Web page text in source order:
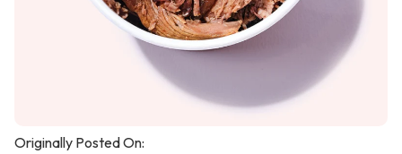
Originally Posted On: